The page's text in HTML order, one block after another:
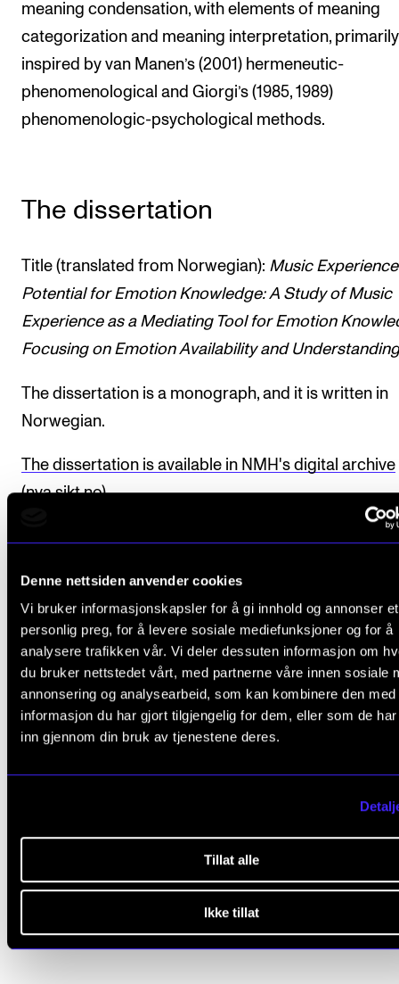
Denne nettsiden anvender cookies
Vi bruker informasjonskapsler for å gi innhold og annonser et
personlig preg, for å levere sosiale mediefunksjoner og for å
analysere trafikken vår. Vi deler dessuten informasjon om
du bruker nettstedet vårt, med partnerne våre innen sosiale
annonsering og analysearbeid, som kan kombinere den med
informasjon du har gjort tilgjengelig for dem, eller som de
inn gjennom din bruk av tjenestene deres.
Tillat alle
Ikke tillat
meaning condensation, with elements of meaning
categorization and meaning interpretation, primarily
inspired by van Manen’s (2001) hermeneutic-
phenomenological and Giorgi’s (1985, 1989)
phenomenologic-psychological methods.
The dissertation
Title (translated from Norwegian): Music
Potential for Emotion Knowledge: A Study of Music
Experience as a Mediating Tool for Emotion
Focusing on Emotion Availability and Understanding
The dissertation is a monograph, and it is written in
Norwegian.
The dissertation is available in NMH's digital archive
(nva.sikt.no).
Funding: NMH and
UiS
Supervisor: Professor Even Ruud
Professor (now emeritus)Lars Ole Bonde
ProfessorMagne Espeland, HVL
ProfessorSiw Graabræk Nielsen, NMH (Committee
COMPLETED PH.D. MUSIC EDUCATION MUSIC PSYCHOLOGY
QUALITATIVE RESEARCH